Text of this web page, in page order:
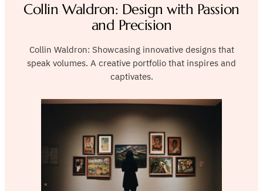
Collin Waldron: Design with Passion
and Precision
Collin Waldron: Showcasing innovative designs that
speak volumes. A creative portfolio that inspires and
captivates.